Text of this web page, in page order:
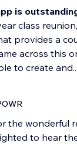
is
class
provides a
across this
to create and...
the wonderful
to hear